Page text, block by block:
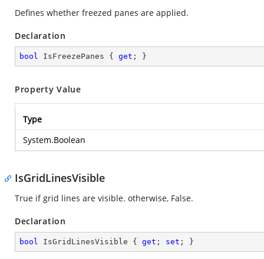
Defines whether freezed panes are applied.
Declaration
bool IsFreezePanes { get ; }
Property Value
Type
System.Boolean
IsGridLinesVisible
True if grid lines are visible. otherwise, False.
Declaration
bool IsGridLinesVisible { get ; set ; }